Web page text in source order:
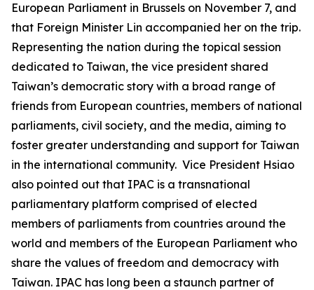
European Parliament in Brussels on November 7, and
that Foreign Minister Lin accompanied her on the trip.
Representing the nation during the topical session
dedicated to Taiwan, the vice president shared
Taiwan’s democratic story with a broad range of
friends from European countries, members of national
parliaments, civil society, and the media, aiming to
foster greater understanding and support for Taiwan
in the international community. Vice President Hsiao
also pointed out that IPAC is a transnational
parliamentary platform comprised of elected
members of parliaments from countries around the
world and members of the European Parliament who
share the values of freedom and democracy with
Taiwan. IPAC has long been a staunch partner of